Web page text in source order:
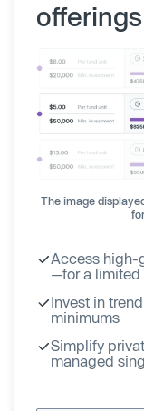
offerings
The image
Access high-
—for a limited
Invest in
minimums
Simplify
managed